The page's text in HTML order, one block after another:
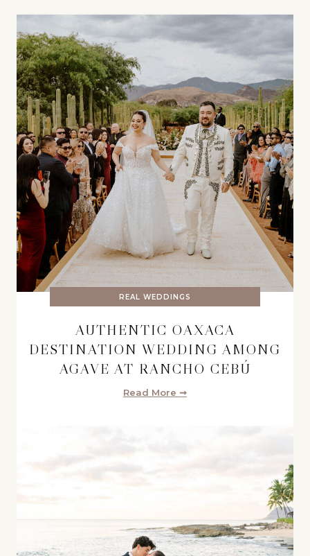
REAL WEDDINGS
AUTHENTIC OAXACA
DESTINATION WEDDING AMONG
AGAVE AT RANCHO CEBÚ
Read More ➞